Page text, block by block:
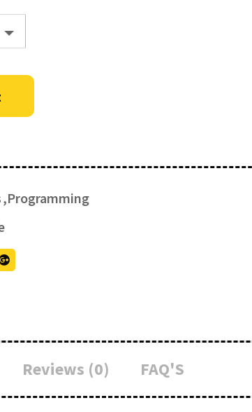
Programming
Reviews (0) FAQ'S